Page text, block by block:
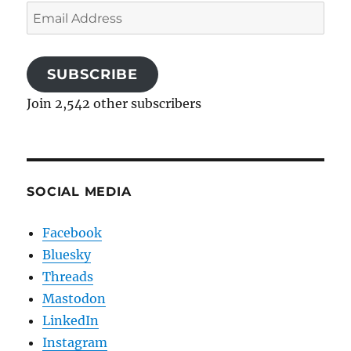
Email
Address
SUBSCRIBE
Join 2,542 other subscribers
SOCIAL MEDIA
Facebook
Bluesky
Threads
Mastodon
LinkedIn
Instagram